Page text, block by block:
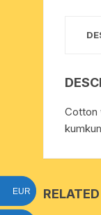
tiny
Cotton
EUR